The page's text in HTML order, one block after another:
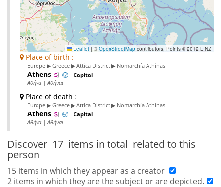
Leaflet | ©OpenStreetMap contributors, Points © 2012 LINZ
Place of birth :
Europe ▶ Greece ▶ Attica District ▶ Nomarchía Athínas
Athens Capital
Αθήνα | Αθήναι
Place of death :
Europe ▶ Greece ▶ Attica District ▶ Nomarchía Athínas
Athens Capital
Αθήνα | Αθήναι
Discover 17 items in total related to this
person
15 items in which they appear as a creator
2 items in which they are the subject or are depicted.